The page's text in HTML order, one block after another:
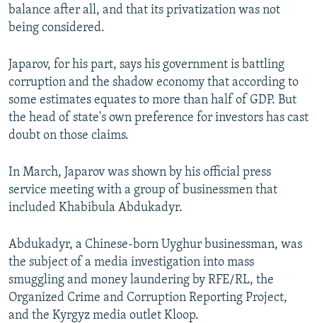
balance after all, and that its privatization was not
being considered.
Japarov, for his part, says his government is battling
corruption and the shadow economy that according to
some estimates equates to more than half of GDP. But
the head of state's own preference for investors has cast
doubt on those claims.
In March, Japarov was shown by his official press
service meeting with a group of businessmen that
included Khabibula Abdukadyr.
Abdukadyr, a Chinese-born Uyghur businessman, was
the subject of a media investigation into mass
smuggling and money laundering by RFE/RL, the
Organized Crime and Corruption Reporting Project,
and the Kyrgyz media outlet Kloop.